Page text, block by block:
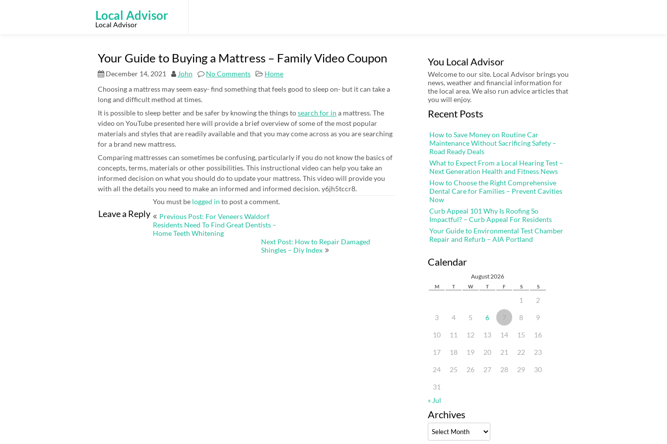
Local Advisor
Local Advisor
Your Guide to Buying a Mattress – Family Video Coupon
December 14, 2021 John No Comments
Home
Choosing a mattress may seem easy- find something that feels good to sleep on- but it can take a
long and difficult method at times.
It is possible to sleep better and be safer by knowing the things tosearch for in a mattress. The
video on YouTube presented here will provide a brief overview of some of the most popular
materials and styles that are readily available and that you may come across as you are searching
for a brand new mattress.
Comparing mattresses can sometimes be confusing, particularly if you do not know the basics of
concepts, terms, materials or other possibilities. This instructional video can help you take an
informed decision on what you should do to update your mattress. This video will provide you
with all the details you need to make an informed and informed decision. y6jh5tccr8.
Leave a Reply
You must be logged in to post a comment.
Post
Previous Post: For Veneers Waldorf
Residents Need To Find Great Dentists –
Home Teeth Whitening
Next Post: How to Repair Damaged
Shingles – Diy Index
You Local Advisor
Welcome to our site. Local Advisor brings you
news, weather and financial information for
the local area. We also run advice articles that
you will enjoy.
Recent Posts
How to Save Money on Routine Car
Maintenance Without Sacrificing Safety –
Road Ready Deals
What to Expect From a Local Hearing Test –
Next Generation Health and Fitness News
How to Choose the Right Comprehensive
Dental Care for Families – Prevent Cavities
Now
Curb Appeal 101 Why Is Roofing So
Impactful? – Curb Appeal For Residents
Your Guide to Environmental Test Chamber
Repair and Refurb – AIA Portland
Calendar
August 2026
M T W T F S S
1 2
3 4 5 6 7 8 9
10 11 12 13 14 15 16
17 18 19 20 21 22 23
24 25 26 27 28 29 30
31
« Jul
Archives
Archives